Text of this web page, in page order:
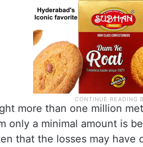
more than one million
only a minimal amount is
that the losses may have